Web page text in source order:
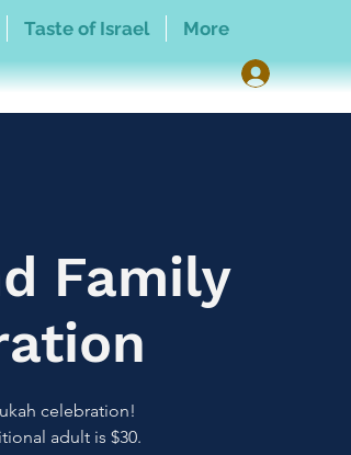
Taste of Israel More
Family
celebration!
adult is $30.